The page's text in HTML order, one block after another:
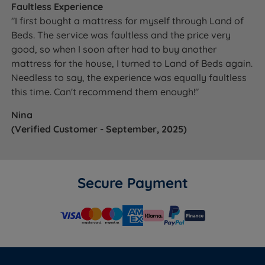
King Size Zip and
Link
2 x 75cm (2ft6) x 200cm
(6ft6) x 61cm (24'')
(86lbs)
European King
Size
160cm (5ft3) x 200cm
(6ft6) x 61cm (24'')
75kg
(165lbs)
Super King Size
180cm (6ft) x 200cm (6ft6)
x 61cm (24'')
86kg
(190lbs)
Zip and Link
36cm (14.2'')
Platform Top /
Faultless Experience
"I first bought a mattress for myself through Land of
Beds. The service was faultless and the price very
good, so when I soon after had to buy another
mattress for the house, I turned to Land of Beds again.
Needless to say, the experience was equally faultless
this time. Can't recommend them enough!"
Nina
(Verified Customer - September, 2025)
Secure Payment